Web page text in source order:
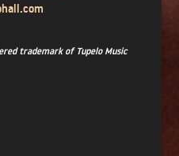
trademark of Tupelo Music